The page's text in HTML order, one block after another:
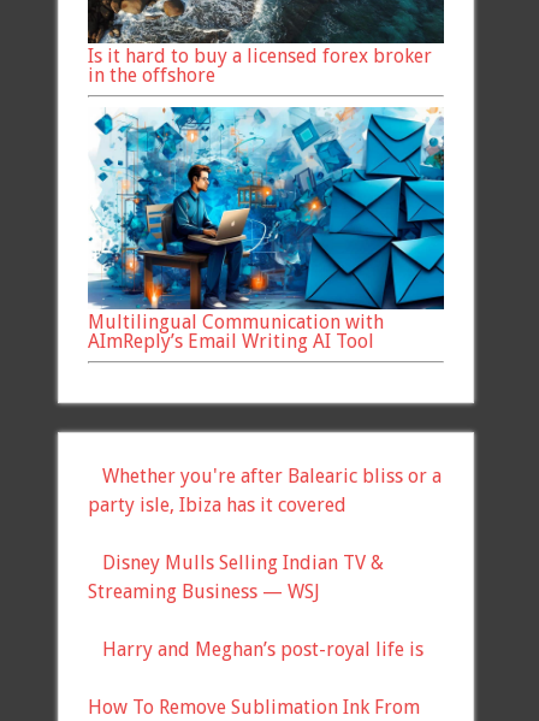
Is it hard to buy a licensed forex broker
in the offshore
Multilingual Communication with
AImReply’s Email Writing AI Tool
Whether you're after Balearic bliss or a
party isle, Ibiza has it covered
Disney Mulls Selling Indian TV &
Streaming Business — WSJ
Harry and Meghan’s post-royal life is
How To Remove Sublimation Ink From